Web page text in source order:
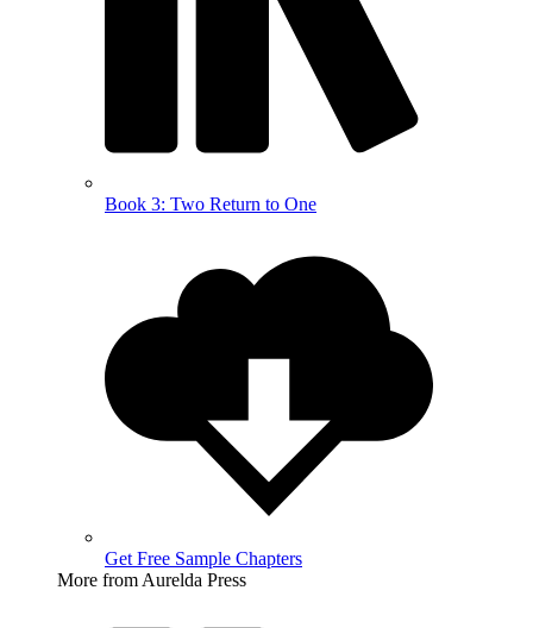
Book 3: Two Return to One
Get Free Sample Chapters
More from Aurelda Press